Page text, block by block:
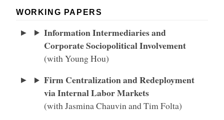
WORKING PAPERS
Information Intermediaries and
Corporate Sociopolitical Involvement
(with Young Hou)
Firm Centralization and Redeployment
via Internal Labor Markets
(with Jasmina Chauvin and Tim Folta)